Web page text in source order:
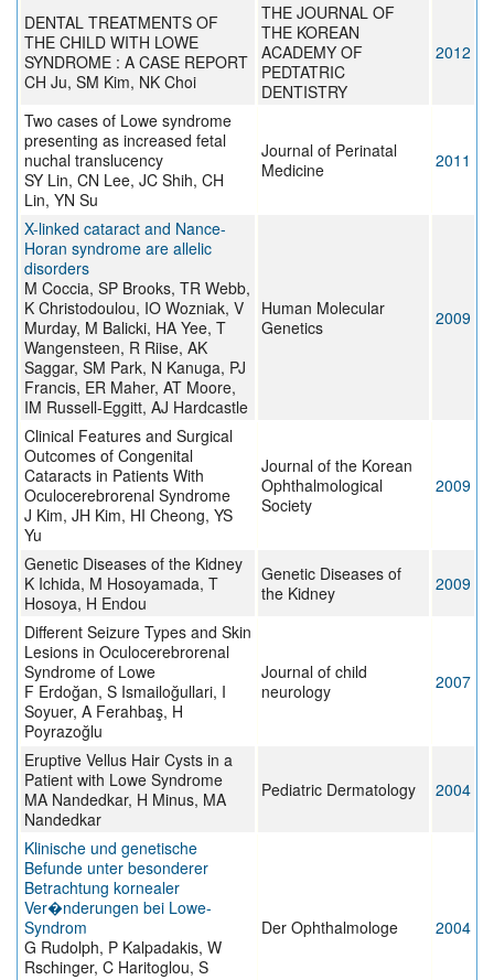
DENTAL TREATMENTS OF
THE CHILD WITH LOWE
SYNDROME : A CASE REPORT
CH Ju, SM Kim, NK Choi
THE JOURNAL OF
THE KOREAN
ACADEMY OF
PEDTATRIC
DENTISTRY
2012
Two cases of Lowe syndrome
presenting as increased fetal
nuchal translucency
SY Lin, CN Lee, JC Shih, CH
Lin, YN Su
Journal of Perinatal
Medicine
2011
X-linked cataract and Nance-
Horan syndrome are allelic
disorders
M Coccia, SP Brooks, TR Webb,
K Christodoulou, IO Wozniak, V
Murday, M Balicki, HA Yee, T
Wangensteen, R Riise, AK
Saggar, SM Park, N Kanuga, PJ
Francis, ER Maher, AT Moore,
IM Russell-Eggitt, AJ Hardcastle
Human Molecular
Genetics
2009
Clinical Features and Surgical
Outcomes of Congenital
Cataracts in Patients With
Oculocerebrorenal Syndrome
J Kim, JH Kim, HI Cheong, YS
Yu
Journal of the Korean
Ophthalmological
Society
2009
Genetic Diseases of the Kidney
K Ichida, M Hosoyamada, T
Hosoya, H Endou
Genetic Diseases of
the Kidney
2009
Different Seizure Types and Skin
Lesions in Oculocerebrorenal
Syndrome of Lowe
F Erdoğan, S Ismailoğullari, I
Soyuer, A Ferahbaş, H
Poyrazoğlu
Journal of child
neurology
2007
Eruptive Vellus Hair Cysts in a
Patient with Lowe Syndrome
MA Nandedkar, H Minus, MA
Nandedkar
Pediatric Dermatology 2004
Klinische und genetische
Befunde unter besonderer
Betrachtung kornealer
Ver�nderungen bei Lowe-
Syndrom
G Rudolph, P Kalpadakis, W
Rschinger, C Haritoglou, S
Der Ophthalmologe 2004